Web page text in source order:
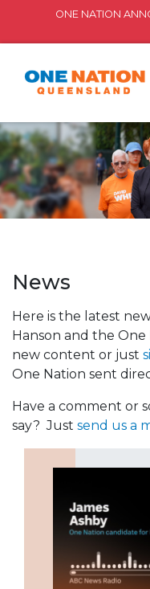
ONE NATION
News
Here is the latest
Hanson and the
new content or just
One Nation sent
Have a comment or
say? Just send us a